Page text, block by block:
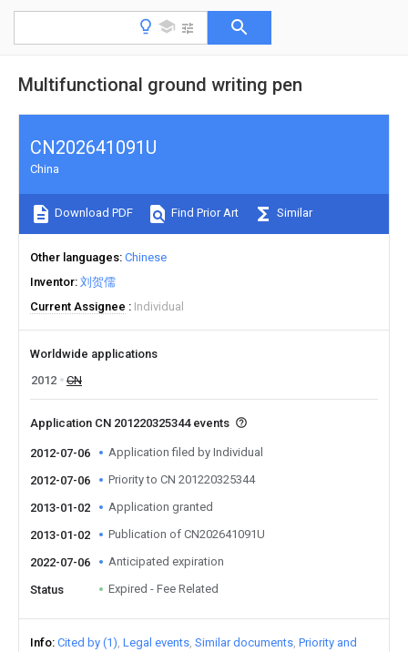
Multifunctional ground writing pen
CN202641091U
China
Download PDF Find Prior Art Similar
Other languages Chinese
Inventor 刘贺儒
Current Assignee
Individual
Worldwide applications
2012
CN
Application CN 201220325344 events
2012-07-06 Application filed by Individual
2012-07-06 Priority to CN 201220325344
2013-01-02 Application granted
2013-01-02 Publication of CN202641091U
2022-07-06 Anticipated expiration
Status Expired - Fee Related
Info Cited by (1) Legal events Similar documents Priority and